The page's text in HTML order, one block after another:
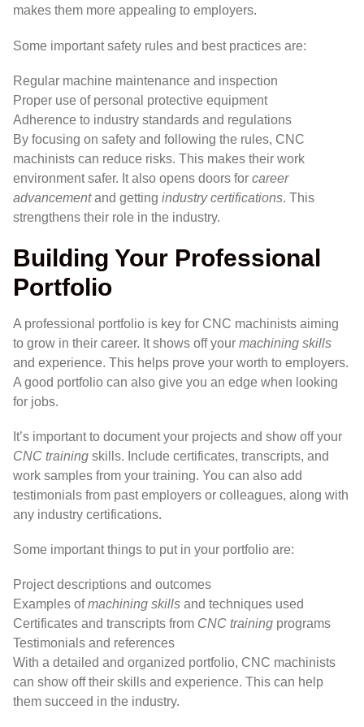
makes them more appealing to employers.
Some important safety rules and best practices are:
Regular machine maintenance and inspection
Proper use of personal protective equipment
Adherence to industry standards and regulations
By focusing on safety and following the rules, CNC
machinists can reduce risks. This makes their work
environment safer. It also opens doors for career
advancementand getting industry certifications. This
strengthens their role in the industry.
Building Your Professional
Portfolio
A professional portfolio is key for CNC machinists aiming
to grow in their career. It shows off your machining skills
and experience. This helps prove your worth to employers.
A good portfolio can also give you an edge when looking
for jobs.
It’s important to document your projects and show off your
CNC training skills. Include certificates, transcripts, and
work samples from your training. You can also add
testimonials from past employers or colleagues, along with
any industry certifications.
Some important things to put in your portfolio are:
Project descriptions and outcomes
Examples ofmachining skills and techniques used
Certificates and transcripts from CNC training programs
Testimonials and references
With a detailed and organized portfolio, CNC machinists
can show off their skills and experience. This can help
them succeed in the industry.